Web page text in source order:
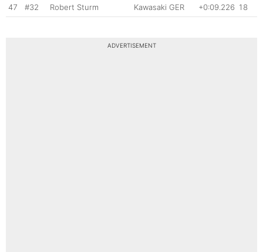
47 #32 Robert Sturm Kawasaki GER +0:09.226 18
ADVERTISEMENT